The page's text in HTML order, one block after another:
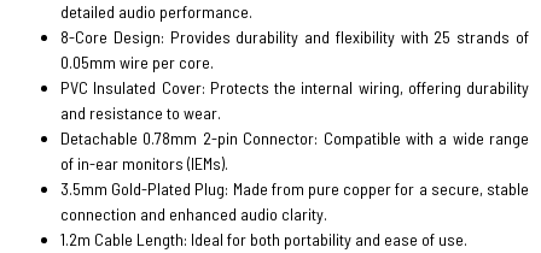
detailed audio performance.
8-Core Design: Provides durability and flexibility with 25 strands of
0.05mm wire per core.
PVC Insulated Cover: Protects the internal wiring, offering durability
and resistance to wear.
Detachable 0.78mm 2-pin Connector: Compatible with a wide range
of in-ear monitors (IEMs).
3.5mm Gold-Plated Plug: Made from pure copper for a secure, stable
connection and enhanced audio clarity.
1.2m Cable Length: Ideal for both portability and ease of use.